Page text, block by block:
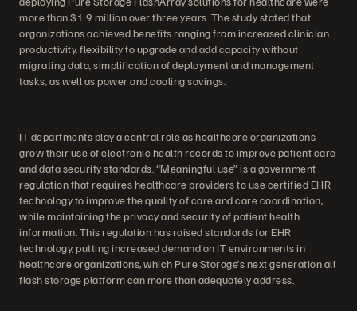
more than $1.9 million over three years. The study stated that
organizations achieved benefits ranging from increased clinician
productivity, flexibility to upgrade and add capacity without
migrating data, simplification of deployment and management
tasks, as well as power and cooling savings.
IT departments play a central role as healthcare organizations
grow their use of electronic health records to improve patient care
and data security standards. “Meaningful use” is a government
regulation that requires healthcare providers to use certified EHR
technology to improve the quality of care and care coordination,
while maintaining the privacy and security of patient health
information. This regulation has raised standards for EHR
technology, putting increased demand on IT environments in
healthcare organizations, which Pure Storage’s next generation all
flash storage platform can more than adequately address.